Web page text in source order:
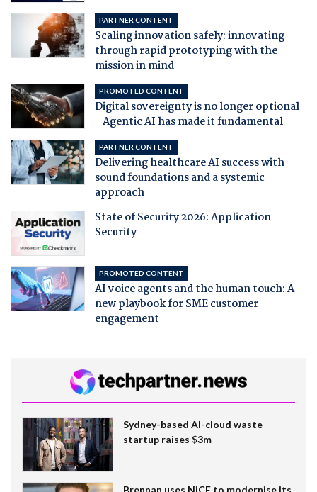
PARTNER CONTENT
Scaling innovation safely: innovating
through rapid prototyping with the
mission in mind
PROMOTED CONTENT
Digital sovereignty is no longer optional
- Agentic AI has made it fundamental
PARTNER CONTENT
Delivering healthcare AI success with
sound foundations and a systemic
approach
State of Security 2026: Application
Security
PROMOTED CONTENT
AI voice agents and the human touch: A
new playbook for SME customer
engagement
Sydney-based AI-cloud waste
startup raises $3m